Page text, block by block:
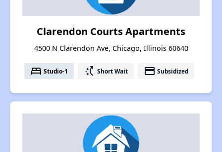
Clarendon Courts Apartments
4500 N Clarendon Ave, Chicago, Illinois 60640
bed Studio-1 switch_access_shortcut Short Wait payment Subsidized